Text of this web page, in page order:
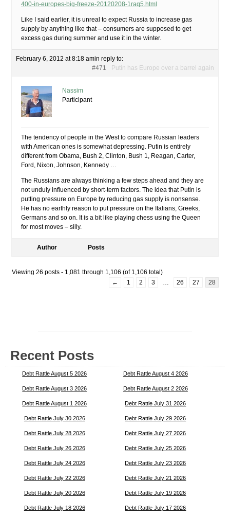
400-in-europes-big-freeze-20120208-1raq5.html
Like I said earlier, it is unreal to expect Russia to increase gas
supply by anything like that – consumers are supposed to get
excess gas during summer and use it in the winter.
February 6, 2012 at 8:18 amin reply to:
Putin has Europe over a barrel again
#471
Nassim
Participant
The tendency of people in the West to compare Russian leaders
with American ones is somewhat depressing. Putin is entirely
different from Obama, Bush 2, Clinton, Bush 1, Reagan, Carter,
Ford, Nixon, Johnson, Kennedy …
The Russians are always thinking a few steps ahead and they are
not unduly influenced by short-term factors. The idea that Putin is
putting pressure on Europe by reducing gas supply is nonsense.
He has no earthly reason to put pressure on the Italians, Greeks,
Germans and so on. It is a bit like playing chess using the Queen
for most moves – silly.
Author Posts
Viewing 26 posts - 1,081 through 1,106 (of 1,106 total)
←
1 2 3 … 26 27 28
Recent Posts
Debt Rattle August 5 2026 Debt Rattle August 4 2026
Debt Rattle August 3 2026 Debt Rattle August 2 2026
Debt Rattle August 1 2026 Debt Rattle July 31 2026
Debt Rattle July 30 2026 Debt Rattle July 29 2026
Debt Rattle July 28 2026 Debt Rattle July 27 2026
Debt Rattle July 26 2026 Debt Rattle July 25 2026
Debt Rattle July 24 2026 Debt Rattle July 23 2026
Debt Rattle July 22 2026 Debt Rattle July 21 2026
Debt Rattle July 20 2026 Debt Rattle July 19 2026
Debt Rattle July 18 2026 Debt Rattle July 17 2026